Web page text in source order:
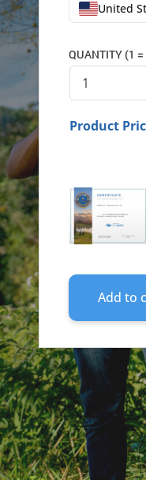
United
QUANTITY (1
Product
OFFSETS
(ONE-
TIME
Add to